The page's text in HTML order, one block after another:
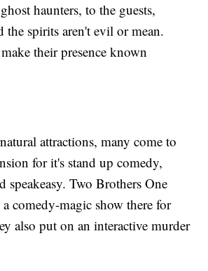
haunters, to the guests,
the spirits aren't evil or mean.
their presence known
attractions, many come to
for it's stand up comedy,
speakeasy. Two Brothers One
comedy-magic show there for
also put on an interactive murder